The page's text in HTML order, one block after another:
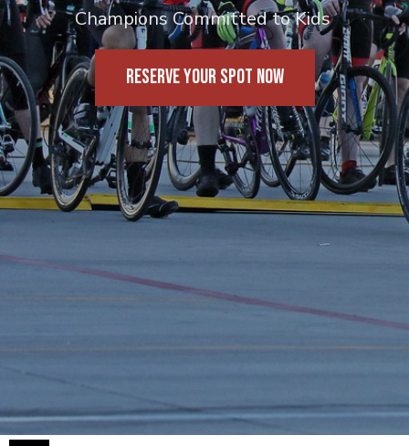
Champions Committed to Kids
RESERVE YOUR SPOT NOW